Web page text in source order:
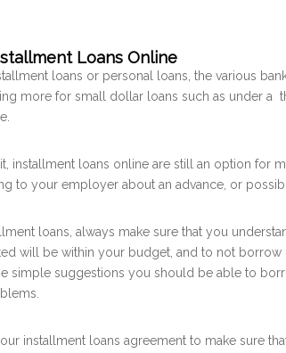
Loans Online
loans or personal loans, the various
more for small dollar loans such as under a
installment loans online are still an option for
to your employer about an advance, or
loans, always make sure that you
will be within your budget, and to not
simple suggestions you should be able to
installment loans agreement to make sure